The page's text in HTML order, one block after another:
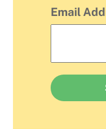
Email